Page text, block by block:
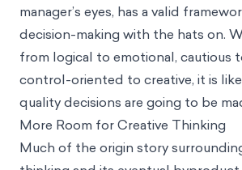
manager’s eyes, has a valid
decision-making with the hats on.
from logical to emotional, cautious
control-oriented to creative, it is
quality decisions are going to be
More Room for Creative Thinking
Much of the origin story